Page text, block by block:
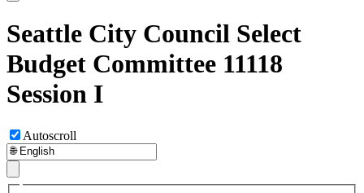
Seattle City Council Select
Budget Committee 11118
Session I
Autoscroll